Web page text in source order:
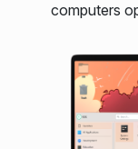
computers